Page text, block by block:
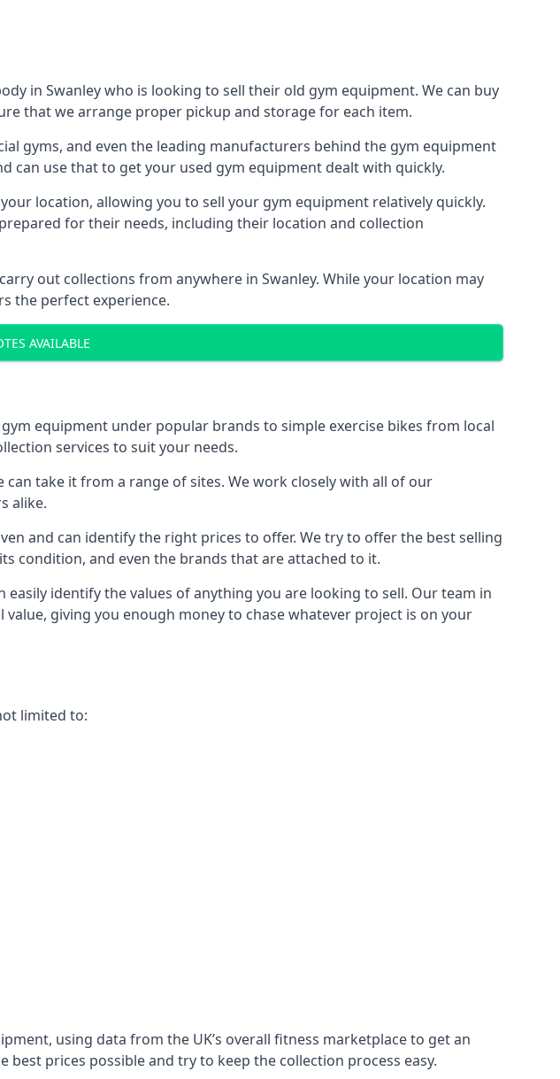
in Swanley who is looking to sell their old gym equipment. We can buy
that we arrange proper pickup and storage for each item.
gyms, and even the leading manufacturers behind the gym equipment
can use that to get your used gym equipment dealt with quickly.
location, allowing you to sell your gym equipment relatively quickly.
for their needs, including their location and collection
out collections from anywhere in Swanley. While your location may
the perfect experience.
AVAILABLE
equipment under popular brands to simple exercise bikes from local
services to suit your needs.
take it from a range of sites. We work closely with all of our
alike.
and can identify the right prices to offer. We try to offer the best selling
condition, and even the brands that are attached to it.
identify the values of anything you are looking to sell. Our team in
giving you enough money to chase whatever project is on your
limited to:
using data from the UK’s overall fitness marketplace to get an
prices possible and try to keep the collection process easy.